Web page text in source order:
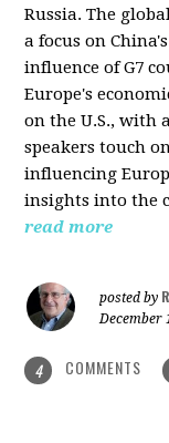
Russia. The
a focus on
influence of G7
Europe's
on the U.S., with
speakers touch
influencing
insights into the
read more
posted by
December
4 COMMENTS